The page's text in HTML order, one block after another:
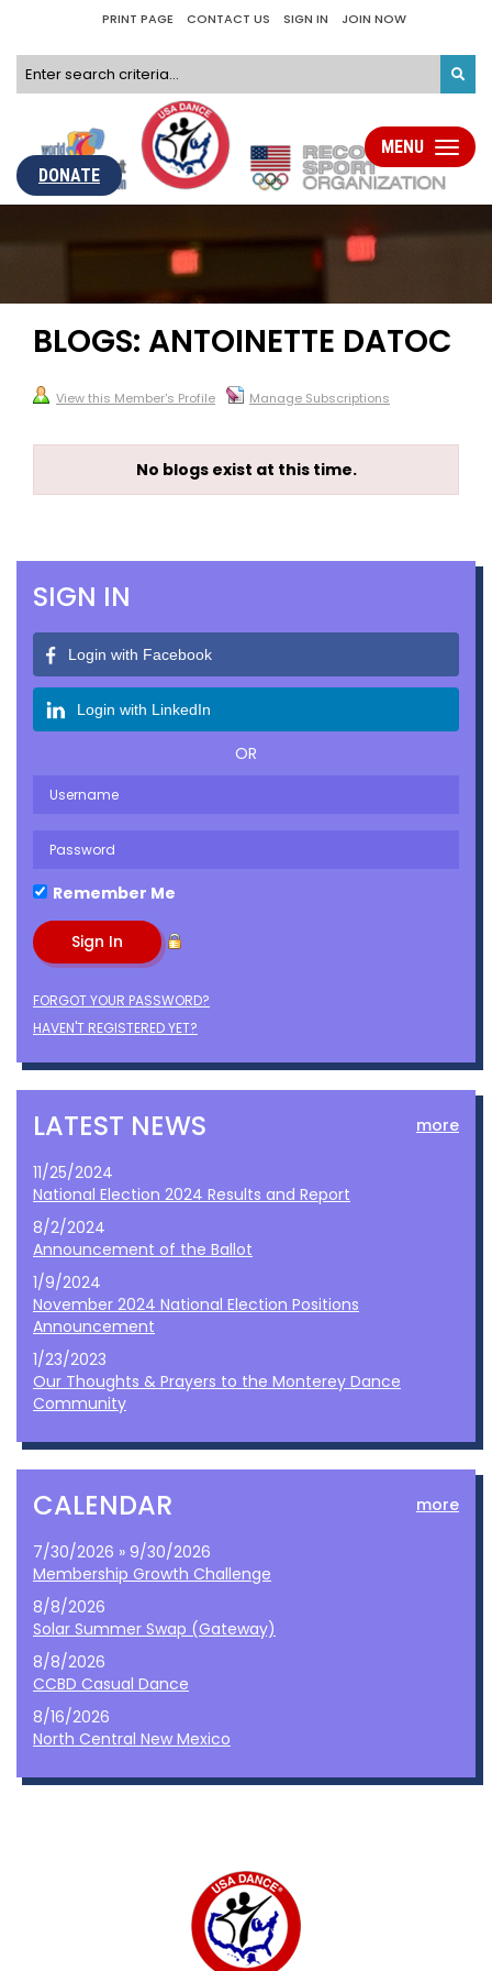
PRINT PAGE CONTACT US SIGN IN JOIN NOW
DONATE
Toggle
MENU
BLOGS: ANTOINETTE DATOC
View this Member's Profile Manage Subscriptions
No blogs exist at this time.
SIGN IN
Login with Facebook
Login with LinkedIn
OR
Remember Me
FORGOT YOUR PASSWORD?
HAVEN'T REGISTERED YET?
LATEST NEWS more
11/25/2024
National Election 2024 Results and Report
8/2/2024
Announcement of the Ballot
1/9/2024
November 2024 National Election Positions
Announcement
1/23/2023
Our Thoughts & Prayers to the Monterey Dance
Community
CALENDAR more
7/30/2026 » 9/30/2026
Membership Growth Challenge
8/8/2026
Solar Summer Swap (Gateway)
8/8/2026
CCBD Casual Dance
8/16/2026
North Central New Mexico